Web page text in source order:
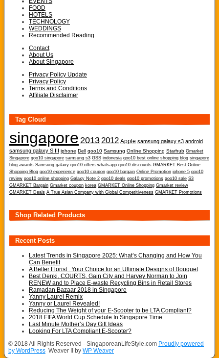
FOOD
HOTELS
TECHNOLOGY
WEDDINGS
Recommended Reading
Contact
About Us
About Singapore
Privacy Policy Update
Privacy Policy
Terms and Conditions
Affiliate Disclaimer
Tag Cloud
singapore 20132012 Apple samsung galaxy s3 android
samsung galaxy S III iphone Dell qoo10 Samsung Online Shopping Starhub Gmarket
Singapore qoo10 singapore samsung s3 GSS indonesia qoo10 best online shopping blog singapore
blog awards Samsung galaxy qoo10 offers whatsapp qoo10 discounts GMARKET Best Online
Shopping Blog qoo10 experience qoo10 coupon qoo10 bargain Online Promotion iphone 5 qoo10
review qoo10 online shopping Galaxy Note 2 qoo10 deals qoo10 promotions qoo10 sale S3
GMARKET Bargain Gmarket coupon korea GMARKET Online Shopping Gmarket review
GMARKET Deals A True Asian Company with Global Competitiveness GMARKET Promotions
Shop Related Products
Recent Posts
Latest Trends in Singapore 2025: What’s Changing and How You
Can Benefit
A Better Florist : Your Choice for an Ultimate Designs of Bouquet
Best Denki, COURTS, Gain City and Harvey Norman to Join
RENEW and to Place E-waste Recycling Bins in Retail Stores
Ramadan Bazaar 2018 in Singapore
Yanny Laurel Remix
Yanny or Laurel Revealed!
Reducing The Weight of your E-Scooter to be LTA Compliant?
2018 FIFA World Cup Schedule In Singapore Time
Last Minute Mother’s Day Gift Ideas
Looking For LTA Compliant E-Scooter?
© 2018 All Rights Reserved - SingaporeanLifeStyle.com Proudly powered
by WordPress Weaver II by WP Weaver